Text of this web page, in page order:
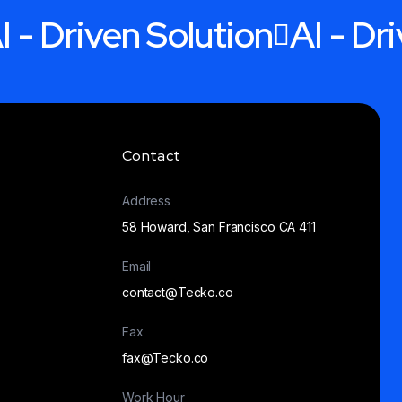
- Driven Solution AI -
Contact
Address
58 Howard, San Francisco CA 411
Email
contact@Tecko.co
Fax
fax@Tecko.co
Work Hour